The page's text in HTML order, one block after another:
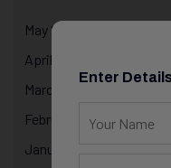
May 2026
April 2026
March 2026
February 2026
January 2026
Enter